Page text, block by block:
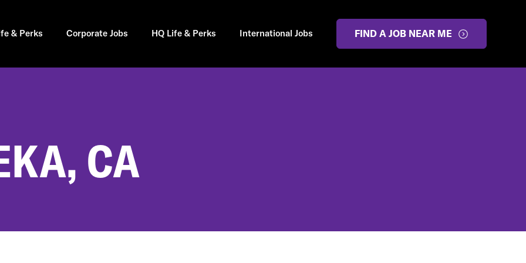
& Perks Corporate Jobs HQ Life & Perks International Jobs FIND A JOB NEAR ME
CA